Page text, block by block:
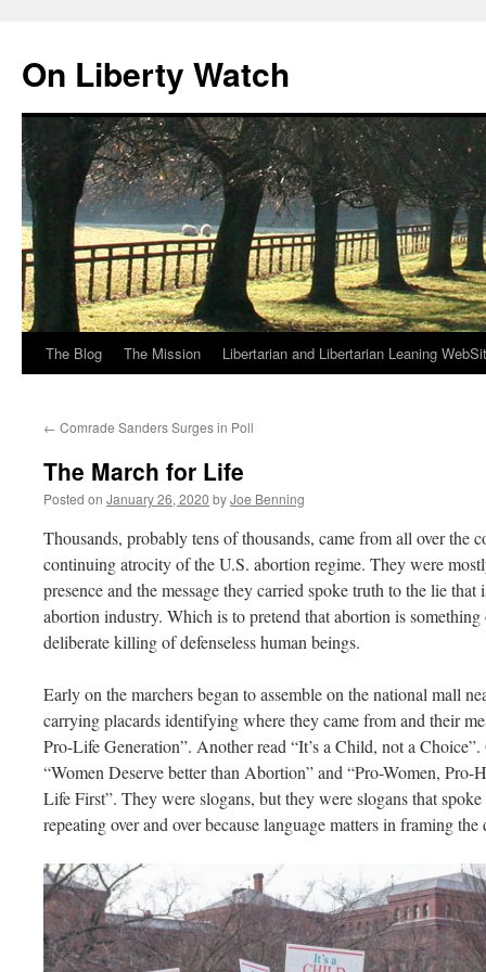
content
On Liberty Watch
The Blog The Mission Libertarian and Libertarian Leaning
← Comrade Sanders Surges in Poll
The March for Life
Posted on January 26, 2020 byJoe Benning
Thousands, probably tens of thousands, came from all over the
continuing atrocity of the U.S. abortion regime. They were
presence and the message they carried spoke truth to the lie
abortion industry. Which is to pretend that abortion is
deliberate killing of defenseless human beings.
Early on the marchers began to assemble on the national mall
carrying placards identifying where they came from and their
Pro-Life Generation”. Another read “It’s a Child, not a
“Women Deserve better than Abortion” and “Pro-Women,
Life First”. They were slogans, but they were slogans that
repeating over and over because language matters in framing the